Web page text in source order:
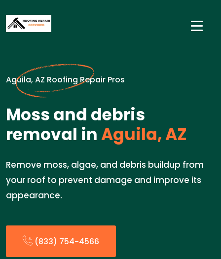
Aguila, AZ Roofing Repair Pros
Moss and debris
removal inAguila, AZ
Remove moss, algae, and debris buildup from
your roof to prevent damage and improve its
appearance.
(833) 754-4566